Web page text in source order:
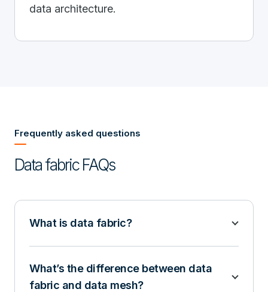
data architecture.
Frequently asked questions
Data fabric FAQs
What is data fabric?
What’s the difference between data
fabric and data mesh?